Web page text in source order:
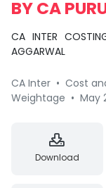
BY CA
CA INTER
AGGARWAL
CA Inter • Cost
Weightage • May
Download